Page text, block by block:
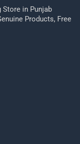
Store in Punjab
Products, Free